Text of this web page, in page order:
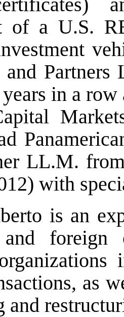
of a U.S.
and
in a
LL.M.
with
is an
and foreign
as
and